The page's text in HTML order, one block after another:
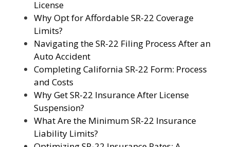
License
Why Opt for Affordable SR-22 Coverage
Limits?
Navigating the SR-22 Filing Process After an
Auto Accident
Completing California SR-22 Form: Process
and Costs
Why Get SR-22 Insurance After License
Suspension?
What Are the Minimum SR-22 Insurance
Liability Limits?